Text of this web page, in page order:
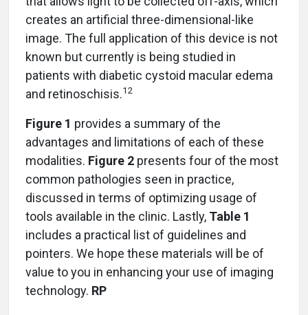
creates an artificial three-dimensional-like
image. The full application of this device is not
known but currently is being studied in
patients with diabetic cystoid macular edema
and retinoschisis.12
Figure 1 provides a summary of the
advantages and limitations of each of these
modalities. Figure 2 presents four of the most
common pathologies seen in practice,
discussed in terms of optimizing usage of
tools available in the clinic. Lastly, Table 1
includes a practical list of guidelines and
pointers. We hope these materials will be of
value to you in enhancing your use of imaging
technology. RP